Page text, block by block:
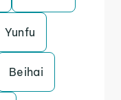
Yunfu
Beihai